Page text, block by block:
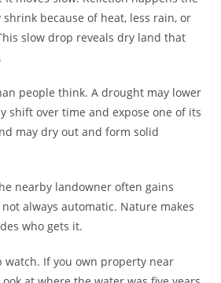
shrink because of heat, less rain, or
slow drop reveals dry land that
people think. A drought may lower
shift over time and expose one of its
may dry out and form solid
nearby landowner often gains
always automatic. Nature makes
who gets it.
watch. If you own property near